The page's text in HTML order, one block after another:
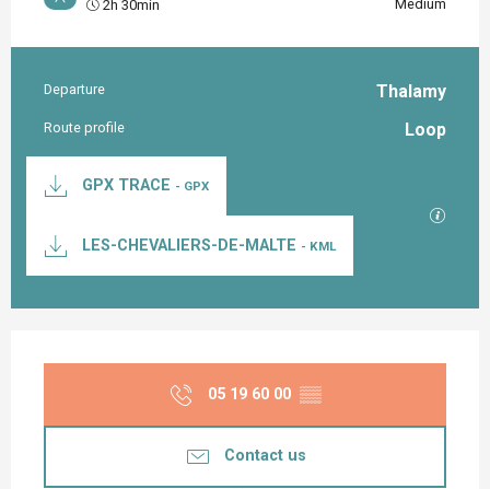
2h 30min Medium
Practical information
Departure Thalamy
Route profile Loop
Documentation
GPX TRACE - GPX
LES-CHEVALIERS-DE-MALTE - KML
GPX /
05 19 60 00 ▒▒
Contact us